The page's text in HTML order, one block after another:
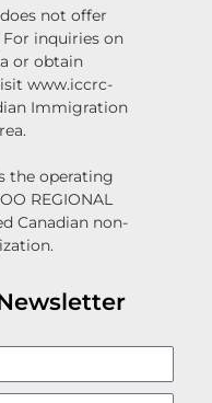
not offer
inquiries on
or obtain
www.iccrc-
Immigration
the operating
REGIONAL
Canadian non-